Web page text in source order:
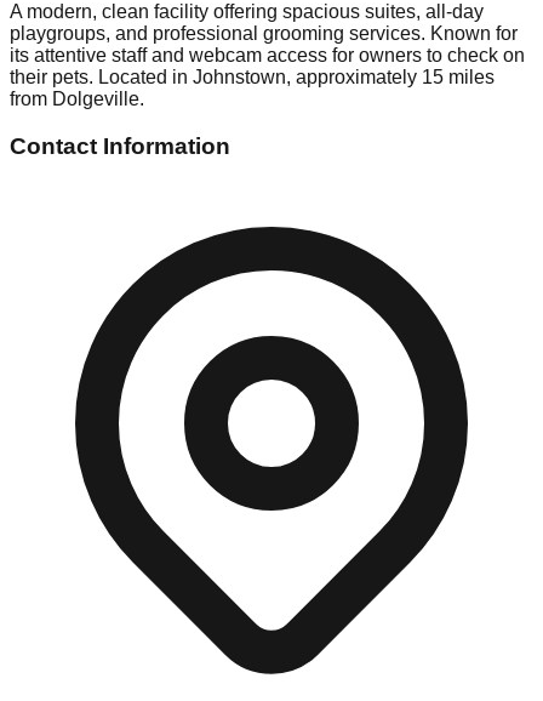
A modern, clean facility offering spacious suites, all-day
playgroups, and professional grooming services. Known for
its attentive staff and webcam access for owners to check on
their pets. Located in Johnstown, approximately 15 miles
from Dolgeville.
Contact Information